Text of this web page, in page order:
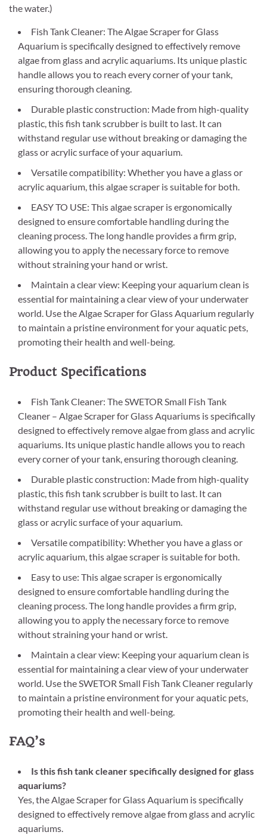
the water.)
Fish Tank Cleaner: The Algae Scraper for Glass
Aquarium is specifically designed to effectively remove
algae from glass and acrylic aquariums. Its unique plastic
handle allows you to reach every corner of your tank,
ensuring thorough cleaning.
Durable plastic construction: Made from high-quality
plastic, this fish tank scrubber is built to last. It can
withstand regular use without breaking or damaging the
glass or acrylic surface of your aquarium.
Versatile compatibility: Whether you have a glass or
acrylic aquarium, this algae scraper is suitable for both.
EASY TO USE: This algae scraper is ergonomically
designed to ensure comfortable handling during the
cleaning process. The long handle provides a firm grip,
allowing you to apply the necessary force to remove
without straining your hand or wrist.
Maintain a clear view: Keeping your aquarium clean is
essential for maintaining a clear view of your underwater
world. Use the Algae Scraper for Glass Aquarium regularly
to maintain a pristine environment for your aquatic pets,
promoting their health and well-being.
Product Specifications
Fish Tank Cleaner: The SWETOR Small Fish Tank
Cleaner – Algae Scraper for Glass Aquariums is specifically
designed to effectively remove algae from glass and acrylic
aquariums. Its unique plastic handle allows you to reach
every corner of your tank, ensuring thorough cleaning.
Durable plastic construction: Made from high-quality
plastic, this fish tank scrubber is built to last. It can
withstand regular use without breaking or damaging the
glass or acrylic surface of your aquarium.
Versatile compatibility: Whether you have a glass or
acrylic aquarium, this algae scraper is suitable for both.
Easy to use: This algae scraper is ergonomically
designed to ensure comfortable handling during the
cleaning process. The long handle provides a firm grip,
allowing you to apply the necessary force to remove
without straining your hand or wrist.
Maintain a clear view: Keeping your aquarium clean is
essential for maintaining a clear view of your underwater
world. Use the SWETOR Small Fish Tank Cleaner regularly
to maintain a pristine environment for your aquatic pets,
promoting their health and well-being.
FAQ’s
Is this fish tank cleaner specifically designed for glass
aquariums?
Yes, the Algae Scraper for Glass Aquarium is specifically
designed to effectively remove algae from glass and acrylic
aquariums.